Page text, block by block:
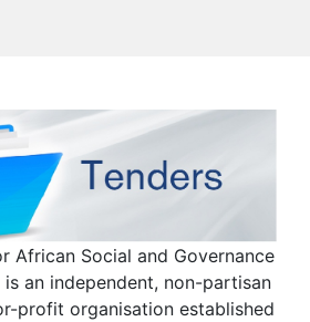
African Social and Governance
is an independent, non-partisan
profit organisation established